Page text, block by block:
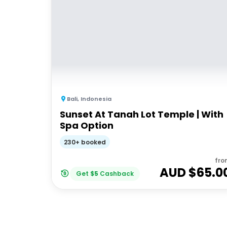
Bali, Indonesia
Sunset At Tanah Lot Temple | With
Spa Option
230+ booked
Get $5 Cashback AUD $